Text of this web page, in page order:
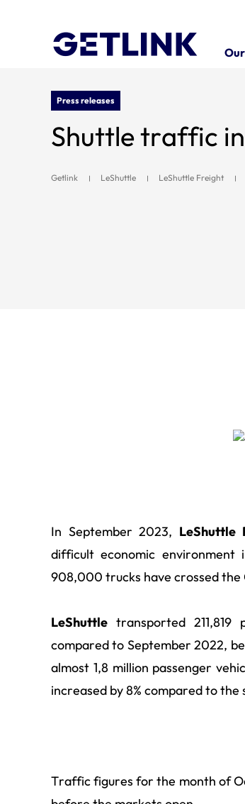
Press releases
Shuttle traffic
Getlink LeShuttle LeShuttle Freight
In September 2023, LeShuttle
difficult economic environment
908,000 trucks have crossed the
LeShuttle transported
compared to September 2022,
almost 1,8 million passenger
increased by 8% compared to
Traffic figures for the month of